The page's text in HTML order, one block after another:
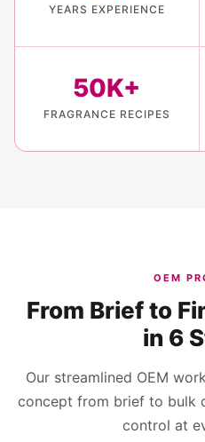
YEARS EXPERIENCE
50K+
FRAGRANCE RECIPES
OEM
From Brief to
in 6
Our streamlined OEM
concept from brief to
control at